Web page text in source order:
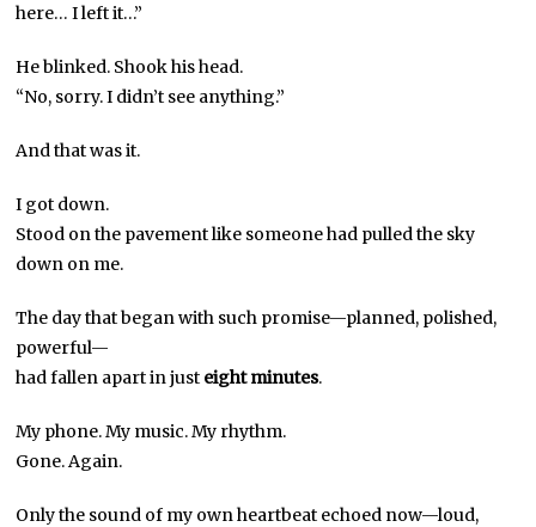
here… I left it…”
He blinked. Shook his head.
“No, sorry. I didn’t see anything.”
And that was it.
I got down.
Stood on the pavement like someone had pulled the sky
down on me.
The day that began with such promise—planned, polished,
powerful—
had fallen apart in just eight minutes.
My phone. My music. My rhythm.
Gone. Again.
Only the sound of my own heartbeat echoed now—loud,